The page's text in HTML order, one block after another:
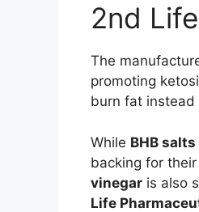
2nd
The
promoting
burn fat
While BHB salts
backing for
vinegar is also
Life